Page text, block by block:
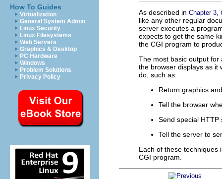
How To Guides
Virtualization
General System Admin
Linux Security
Linux Filesystems
Web Servers
Graphics & Desktop
PC Hardware
Windows
Problem Solutions
Privacy Policy
As described in Chapter 3,
like any other regular
server executes a
expects to get the same
the CGI program to
The most basic output for
the browser displays as it
do, such as:
Return graphics
Tell the browser
Send special
Tell the server to
Each of these techniques
CGI program.